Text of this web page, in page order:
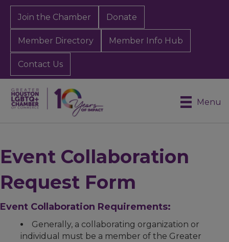
Join the Chamber Donate
Member Directory Member Info Hub
Contact Us
Menu
Event Collaboration
Request Form
Event Collaboration Requirements:
Generally, a collaborating organization or
individual must be a member of the Greater